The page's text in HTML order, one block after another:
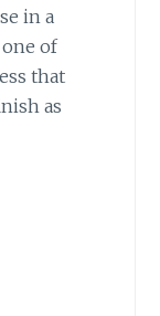
in a
of
that
as